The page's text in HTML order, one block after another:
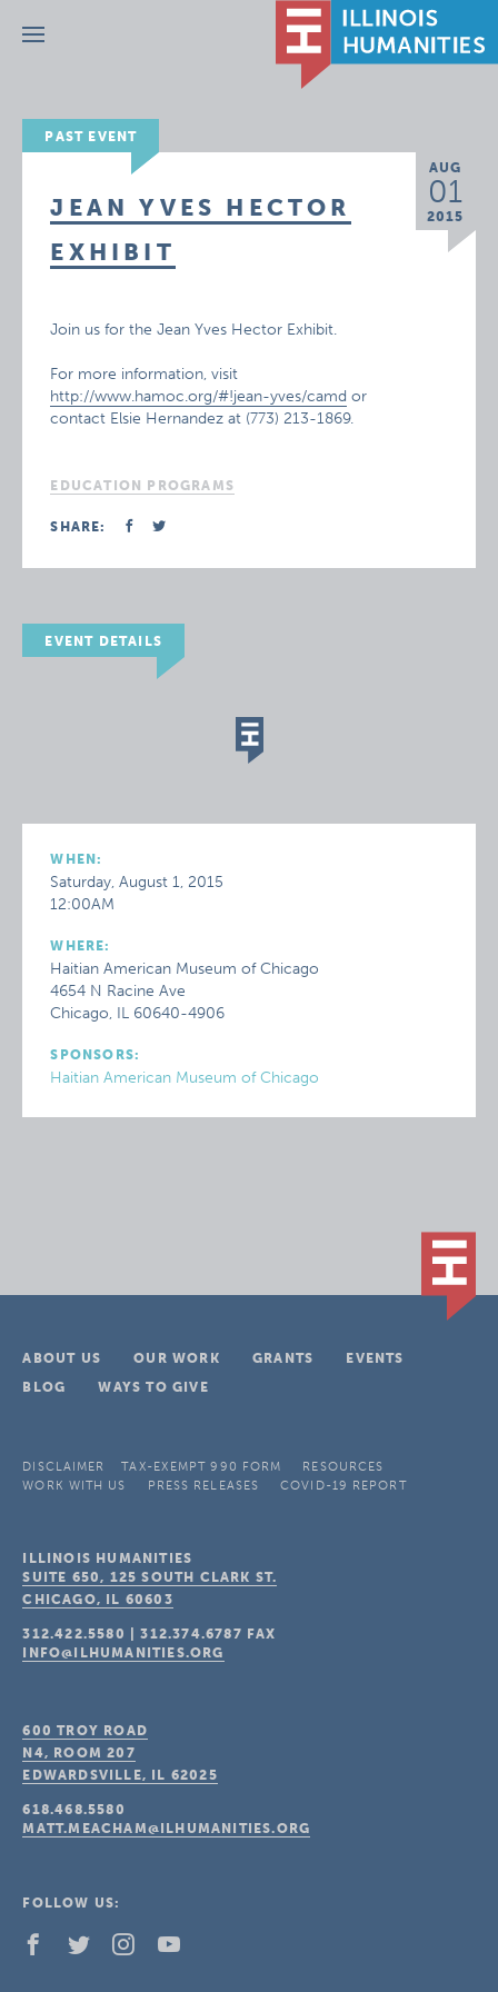
Menu
PAST EVENT
AUG
01
2015
JEAN YVES HECTOR
EXHIBIT
Join us for the Jean Yves Hector Exhibit.
For more information, visit
http://www.hamoc.org/#!jean-yves/camd or
contact Elsie Hernandez at (773) 213-1869.
EDUCATION PROGRAMS
SHARE:
EVENT DETAILS
WHEN:
Saturday, August 1, 2015
12:00AM
WHERE:
Haitian American Museum of Chicago
4654 N Racine Ave
Chicago, IL 60640-4906
SPONSORS:
Haitian American Museum of Chicago
ABOUT US OUR WORK GRANTS
EVENTS
BLOG
WAYS TO GIVE
DISCLAIMER TAX-EXEMPT 990 FORM
RESOURCES
WORK WITH US
PRESS RELEASES COVID-19 REPORT
ILLINOIS HUMANITIES
SUITE 650, 125 SOUTH CLARK ST.
CHICAGO, IL 60603
312.422.5580 |312.374.6787 FAX
INFO@ILHUMANITIES.ORG
600 TROY ROAD
N4, ROOM 207
EDWARDSVILLE, IL 62025
618.468.5580
MATT.MEACHAM@ILHUMANITIES.ORG
FOLLOW US: